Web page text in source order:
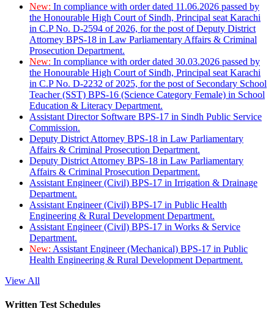
New: In compliance with order dated 11.06.2026 passed by
the Honourable High Court of Sindh, Principal seat Karachi
in C.P No. D-2594 of 2026, for the post of Deputy District
Attorney BPS-18 in Law Parliamentary Affairs & Criminal
Prosecution Department.
New: In compliance with order dated 30.03.2026 passed by
the Honourable High Court of Sindh, Principal seat Karachi
in C.P No. D-2232 of 2025, for the post of Secondary School
Teacher (SST) BPS-16 (Science Category Female) in School
Education & Literacy Department.
Assistant Director Software BPS-17 in Sindh Public Service
Commission.
Deputy District Attorney BPS-18 in Law Parliamentary
Affairs & Criminal Prosecution Department.
Deputy District Attorney BPS-18 in Law Parliamentary
Affairs & Criminal Prosecution Department.
Assistant Engineer (Civil) BPS-17 in Irrigation & Drainage
Department.
Assistant Engineer (Civil) BPS-17 in Public Health
Engineering & Rural Development Department.
Assistant Engineer (Civil) BPS-17 in Works & Service
Department.
New: Assistant Engineer (Mechanical) BPS-17 in Public
Health Engineering & Rural Development Department.
View All
Written Test Schedules